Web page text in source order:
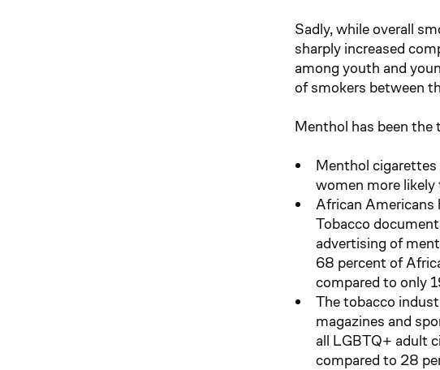
Sadly, while overall
sharply increased
among youth and
of smokers between
Menthol has been
Menthol cigarettes
women more
African Americans
Tobacco
advertising of
68 percent of
compared to only
The tobacco
magazines and
all LGBTQ+ adult
compared to 28